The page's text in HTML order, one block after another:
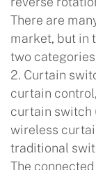
There are
market, but in
two
2. Curtain
curtain
curtain switch
wireless
traditional
The